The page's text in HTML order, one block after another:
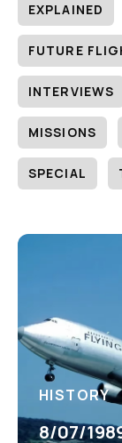
EXPLAINED
FUTURE
INTERVIEWS
MISSIONS
SPECIAL
HISTORY
8/07/